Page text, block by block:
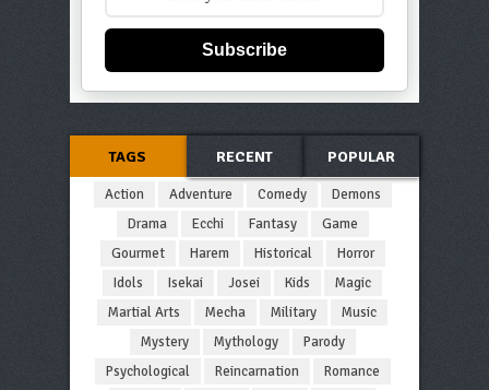
Subscribe
TAGS RECENT POPULAR
Action Adventure Comedy
Demons
Drama
Ecchi Fantasy
Game
Gourmet
Harem Historical
Horror
Idols
Isekai Josei Kids
Magic
Martial Arts
Mecha Military
Music
Mystery
Mythology
Parody
Psychological
Reincarnation
Romance